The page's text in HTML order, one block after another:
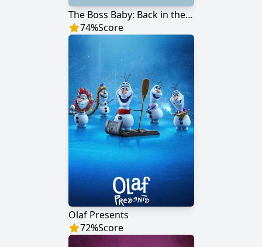
The Boss Baby: Back in the Crib
74%Score
Olaf Presents
72%Score